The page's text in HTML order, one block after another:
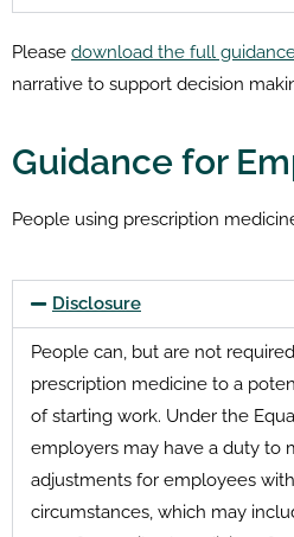
Please download the full
narrative to support decision
Guidance for
People using prescription
Disclosure
People can, but are not
prescription medicine to a
of starting work. Under the
employers may have a duty to
adjustments for employees
circumstances, which may